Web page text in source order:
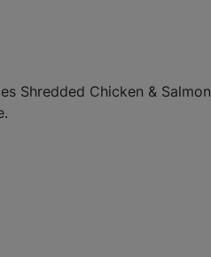
Shredded Chicken & Salmon